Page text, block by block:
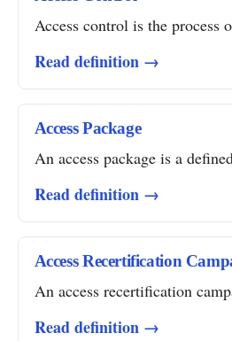
Access control is the process
Read definition →
Access Package
An access package is a
Read definition →
Access Recertification
An access recertification
Read definition →